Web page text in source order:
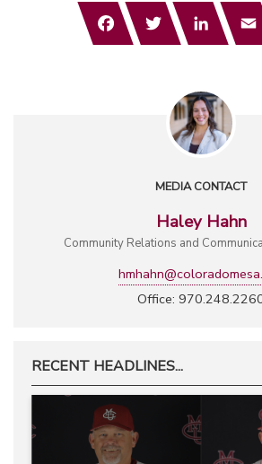
FacebookTwitter
MEDIA CONTACT
Haley Hahn
Community Relations and
Office:
RECENT HEADLINES...